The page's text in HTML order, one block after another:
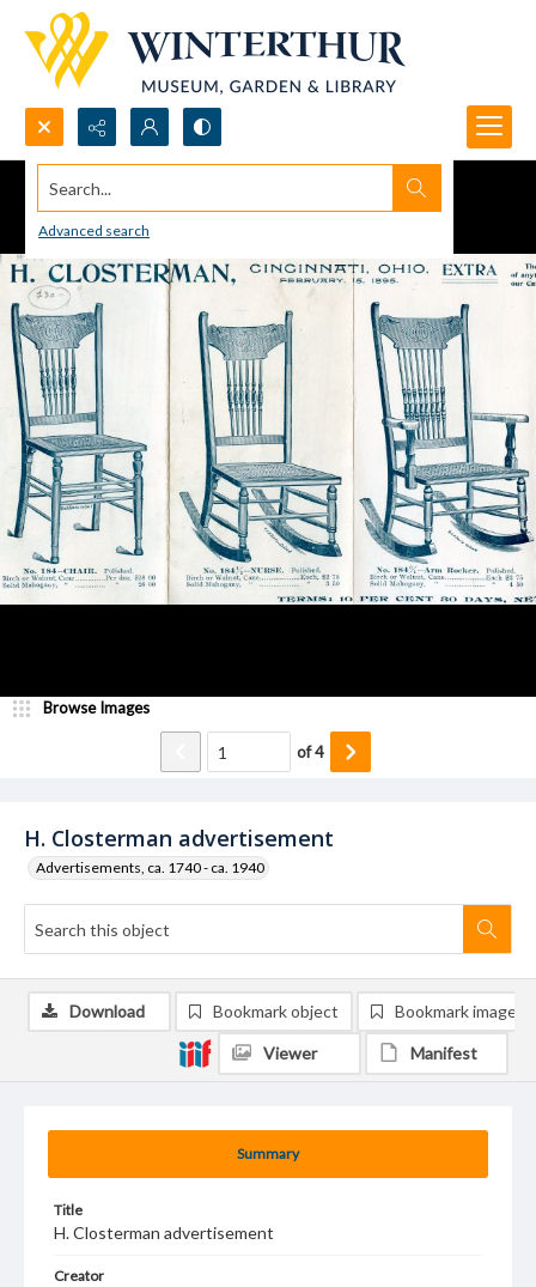
Search...
Advanced search
H. Closterman advertisement
Advertisements, ca. 1740 - ca. 1940
Browse Images
of4
Summary
Title
H. Closterman advertisement
Creator
Download Bookmark object Bookmark image
Viewer Manifest